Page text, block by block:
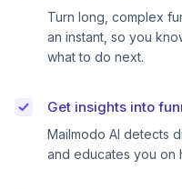
Turn long, complex
an instant, so you
what to do next.
Get insights into
Mailmodo AI detects
and educates you on